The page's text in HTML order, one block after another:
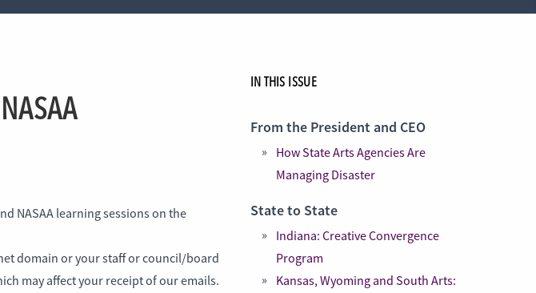
NASAA learning sessions on the
domain or your staff or council/board
may affect your receipt of our emails.
IN THIS ISSUE
From the President and CEO
How State Arts Agencies Are
Managing Disaster
State to State
Indiana: Creative Convergence
Program
Kansas, Wyoming and South Arts: